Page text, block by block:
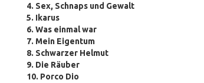
4. Sex, Schnaps und Gewalt
5. Ikarus
6. Was einmal war
7. Mein Eigentum
8. Schwarzer Helmut
9. Die Räuber
10. Porco Dio